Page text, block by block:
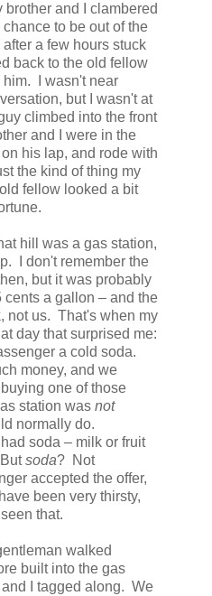
and I clambered
to be out of the
a few hours stuck
back to the old fellow
him. I wasn't near
but I wasn't at
climbed into the front
and I were in the
his lap, and rode with
the kind of thing my
fellow looked a bit
hill was a gas station,
I don't remember the
but it was probably
a gallon – and the
not us. That's when my
day that surprised me:
a cold soda.
money, and we
one of those
station was not
normally do.
soda – milk or fruit
soda? Not
accepted the offer,
been very thirsty,
that.
walked
built into the gas
I tagged along. We